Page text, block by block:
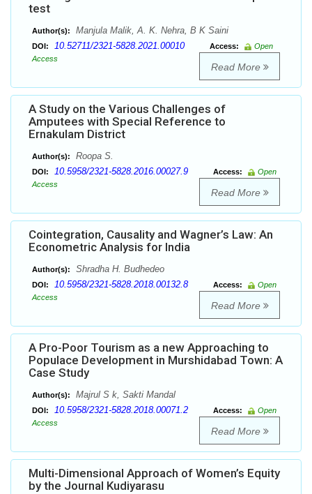
test
Author(s): Manjula Malik, A. K. Nehra, B K Saini
DOI: 10.52711/2321-5828.2021.00010 Access:
Open
Access
Read More
A Study on the Various Challenges of
Amputees with Special Reference to
Ernakulam District
Author(s): Roopa S.
DOI: 10.5958/2321-5828.2016.00027.9 Access:
Open
Access
Read More
Cointegration, Causality and Wagner’s Law: An
Econometric Analysis for India
Author(s): Shradha H. Budhedeo
DOI: 10.5958/2321-5828.2018.00132.8 Access:
Open
Access
Read More
A Pro-Poor Tourism as a new Approaching to
Populace Development in Murshidabad Town: A
Case Study
Author(s): Majrul S k, Sakti Mandal
DOI: 10.5958/2321-5828.2018.00071.2 Access:
Open
Access
Read More
Multi-Dimensional Approach of Women’s Equity
by the Journal Kudiyarasu